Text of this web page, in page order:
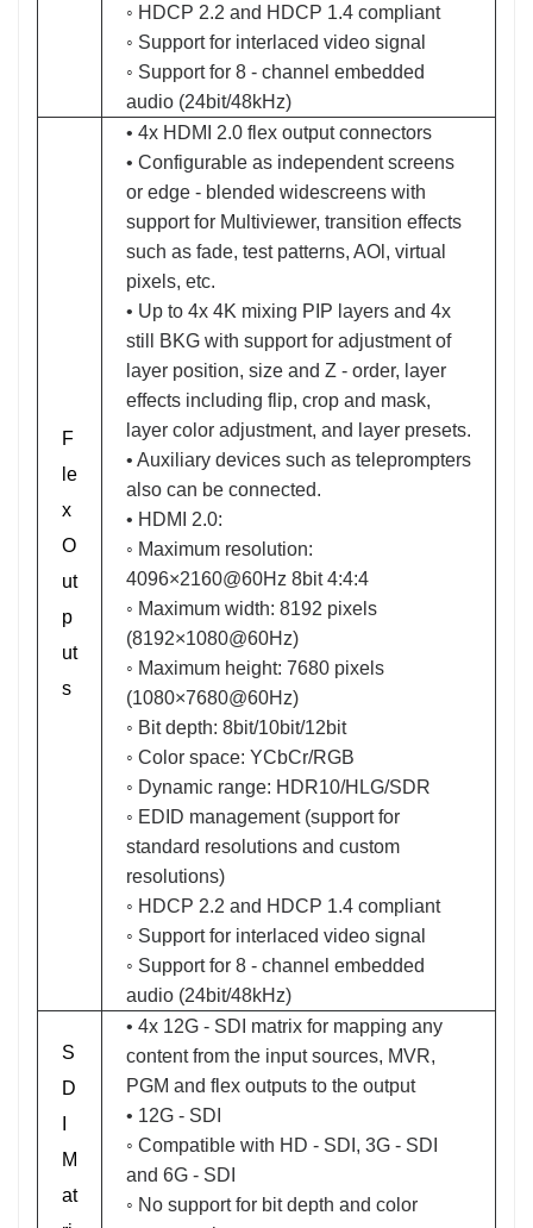
◦ HDCP 2.2 and HDCP 1.4 compliant
◦ Support for interlaced video signal
◦ Support for 8 - channel embedded
audio (24bit/48kHz)
F
le
x
O
ut
p
ut
s
• 4x HDMI 2.0 flex output connectors
• Configurable as independent screens
or edge - blended widescreens with
support for Multiviewer, transition effects
such as fade, test patterns, AOl, virtual
pixels, etc.
• Up to 4x 4K mixing PIP layers and 4x
still BKG with support for adjustment of
layer position, size and Z - order, layer
effects including flip, crop and mask,
layer color adjustment, and layer presets.
• Auxiliary devices such as teleprompters
also can be connected.
• HDMI 2.0:
◦ Maximum resolution:
4096×2160@60Hz 8bit 4:4:4
◦ Maximum width: 8192 pixels
(8192×1080@60Hz)
◦ Maximum height: 7680 pixels
(1080×7680@60Hz)
◦ Bit depth: 8bit/10bit/12bit
◦ Color space: YCbCr/RGB
◦ Dynamic range: HDR10/HLG/SDR
◦ EDID management (support for
standard resolutions and custom
resolutions)
◦ HDCP 2.2 and HDCP 1.4 compliant
◦ Support for interlaced video signal
◦ Support for 8 - channel embedded
audio (24bit/48kHz)
S
D
M
at
• 4x 12G - SDI matrix for mapping any
content from the input sources, MVR,
PGM and flex outputs to the output
• 12G - SDI
◦ Compatible with HD - SDI, 3G - SDI
and 6G - SDI
◦ No support for bit depth and color